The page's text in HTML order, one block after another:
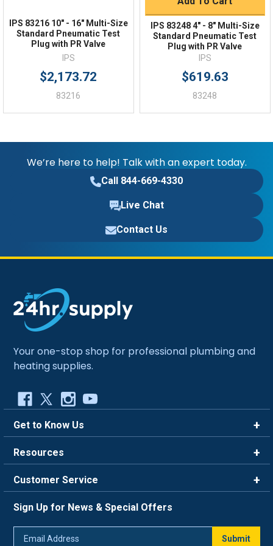
IPS 83216 10″ - 16″ Multi-Size
Standard Pneumatic Test
Plug with PR Valve
IPS
$2,173.72
83216
IPS 83248 4″ - 8″ Multi-Size
Standard Pneumatic Test
Plug with PR Valve
IPS
$619.63
83248
We’re here to help! Talk with an expert today.
Call 844-669-4330
Live Chat
Contact Us
Your one-stop shop for professional plumbing and
heating supplies.
Get to Know Us
Careers
Blog
Resources
FAQ
Trade Program
Return Policy
Customer Service
Live Chat
Sign Up for News & Special Offers
Submit